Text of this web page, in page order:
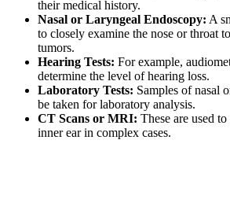
their medical history.
Nasal or Laryngeal Endoscopy: A
to closely examine the nose or throat
tumors.
Hearing Tests: For example,
determine the level of hearing loss.
Laboratory Tests: Samples of nasal
be taken for laboratory analysis.
CT Scans or MRI: These are used
inner ear in complex cases.